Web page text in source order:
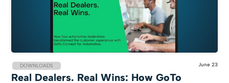
DOWNLOADS June 23
Real Dealers. Real Wins: How GoTo